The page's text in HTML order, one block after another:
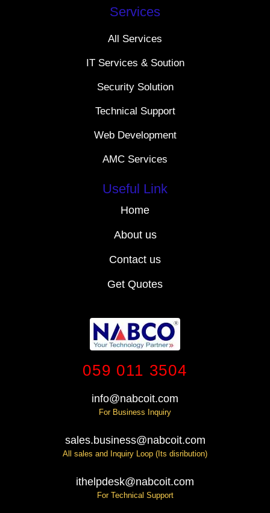
Services
All Services
IT Services & Soution
Security Solution
Technical Support
Web Development
AMC Services
Useful Link
Home
About us
Contact us
Get Quotes
059 011 3504
info@nabcoit.com
For Business Inquiry
sales.business@nabcoit.com
All sales and Inquiry Loop (Its disribution)
ithelpdesk@nabcoit.com
For Technical Support